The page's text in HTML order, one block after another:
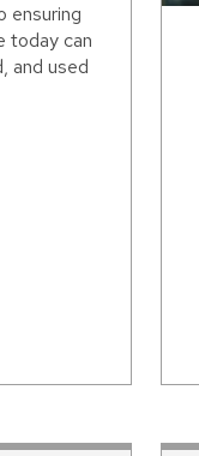
ensuring
today can
and used